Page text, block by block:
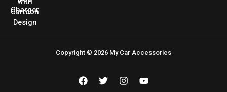
Copyright © 2026 My Car Accessories